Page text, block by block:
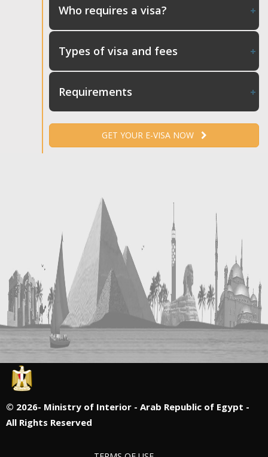
Who requires a visa?
Types of visa and fees
Requirements
GET YOUR E-VISA NOW
© 2026- Ministry of Interior - Arab Republic of Egypt -
All Rights Reserved